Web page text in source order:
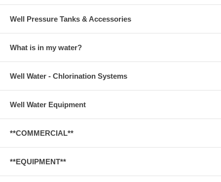
Well Pressure Tanks & Accessories
What is in my water?
Well Water - Chlorination Systems
Well Water Equipment
**COMMERCIAL**
**EQUIPMENT**